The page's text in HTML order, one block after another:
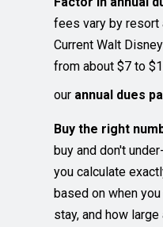
fees vary by resort
Current Walt
from about $7 to
our annual dues
Buy the right
buy and don't
you calculate
based on when
stay, and how